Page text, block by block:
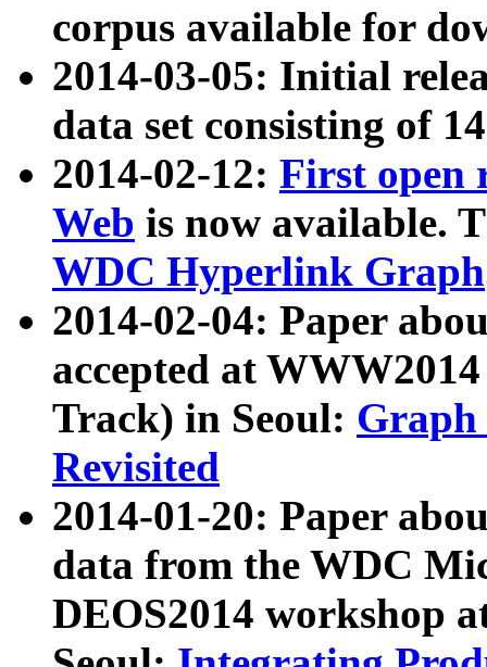
corpus available for
2014-03-05: Initial
data set consisting of
2014-02-12: First open
Web is now available.
WDC Hyperlink Graph
2014-02-04: Paper
accepted at
Track) in Seoul: Graph
Revisited
2014-01-20: Paper
data from the WDC
DEOS2014 workshop